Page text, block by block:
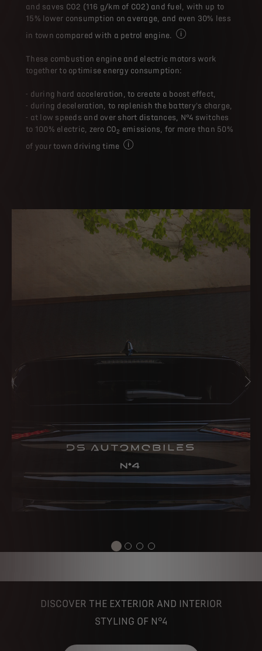
and saves CO2 (116 g/km of CO2) and fuel, with up to
15% lower consumption on average, and even 30% less
in town compared with a petrol engine.
These combustion engine and electric motors work
together to optimise energy consumption:
- during hard acceleration, to create a boost effect,
- during deceleration, to replenish the battery's charge,
- at low speeds and over short distances, N°4 switches
to 100% electric, zero CO2 emissions, for more than 50%
of your town driving time
PREVIOUS
DISCOVER THE EXTERIOR AND INTERIOR
STYLING OF N°4